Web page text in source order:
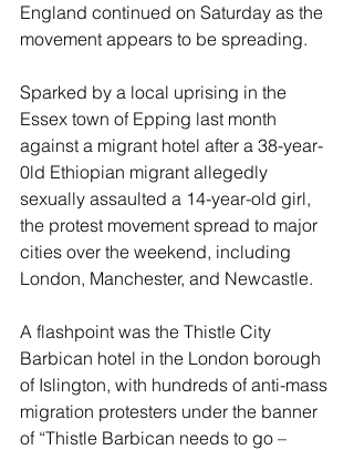
England continued on Saturday as the
movement appears to be spreading.
Sparked by a local uprising in the
Essex town of Epping last month
against a migrant hotel after a 38-year-
0ld Ethiopian migrant allegedly
sexually assaulted a 14-year-old girl,
the protest movement spread to major
cities over the weekend, including
London, Manchester, and Newcastle.
A flashpoint was the Thistle City
Barbican hotel in the London borough
of Islington, with hundreds of anti-mass
migration protesters under the banner
of “Thistle Barbican needs to go –